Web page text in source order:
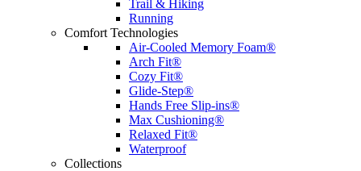
Trail & Hiking
Running
Comfort Technologies
Air-Cooled Memory Foam®
Arch Fit®
Cozy Fit®
Glide-Step®
Hands Free Slip-ins®
Max Cushioning®
Relaxed Fit®
Waterproof
Collections